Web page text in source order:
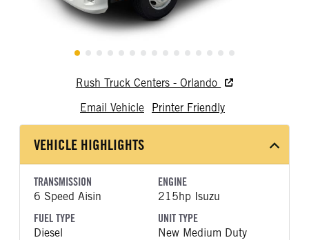
Rush Truck Centers - Orlando
Email Vehicle
Printer Friendly
VEHICLE HIGHLIGHTS
TRANSMISSION
6 Speed Aisin
ENGINE
215hp Isuzu
FUEL TYPE
Diesel
UNIT TYPE
New Medium Duty